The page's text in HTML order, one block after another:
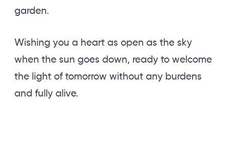
garden.
Wishing you a heart as open as the sky
when the sun goes down, ready to welcome
the light of tomorrow without any burdens
and fully alive.